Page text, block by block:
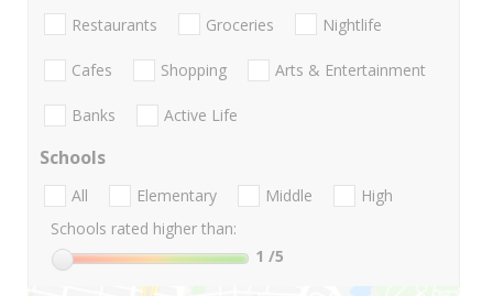
Restaurants Groceries Nightlife
Cafes Shopping Arts & Entertainment
Banks Active Life
Schools
All Elementary Middle
High
Schools rated higher than:
1 /5